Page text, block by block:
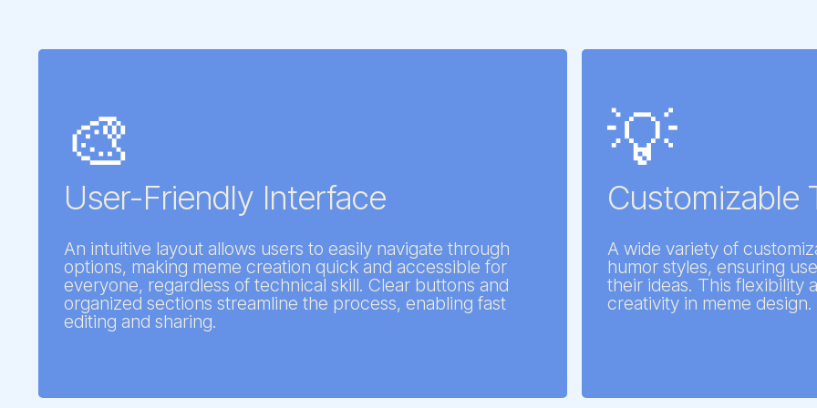
🎨
User-Friendly Interface
An intuitive layout allows users to easily navigate through
options, making meme creation quick and accessible for
everyone, regardless of technical skill. Clear buttons and
organized sections streamline the process, enabling fast
editing and sharing.
💡
Customizable
A wide variety of
humor styles, ensuring
their ideas. This flexibility
creativity in meme design.